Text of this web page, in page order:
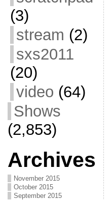
(3)
stream (2)
sxs2011
(20)
video (64)
Shows
(2,853)
Archives
November 2015
October 2015
September 2015